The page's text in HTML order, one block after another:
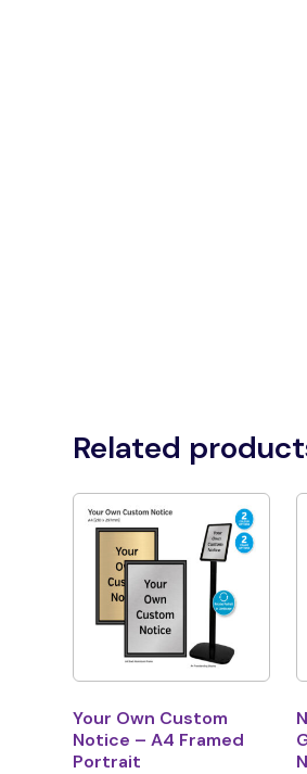
Related
Your Own Custom
Notice – A4 Framed
Portrait